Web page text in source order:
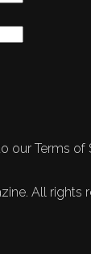
our Terms of
All rights